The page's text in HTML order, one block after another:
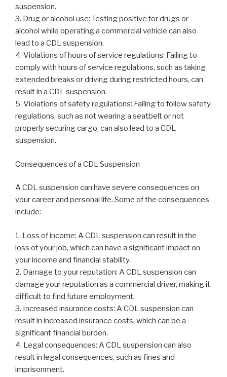
suspension.
3. Drug or alcohol use: Testing positive for drugs or
alcohol while operating a commercial vehicle can also
lead to a CDL suspension.
4. Violations of hours of service regulations: Failing to
comply with hours of service regulations, such as taking
extended breaks or driving during restricted hours, can
result in a CDL suspension.
5. Violations of safety regulations: Failing to follow safety
regulations, such as not wearing a seatbelt or not
properly securing cargo, can also lead to a CDL
suspension.
Consequences of a CDL Suspension
A CDL suspension can have severe consequences on
your career and personal life. Some of the consequences
include:
1. Loss of income: A CDL suspension can result in the
loss of your job, which can have a significant impact on
your income and financial stability.
2. Damage to your reputation: A CDL suspension can
damage your reputation as a commercial driver, making it
difficult to find future employment.
3. Increased insurance costs: A CDL suspension can
result in increased insurance costs, which can be a
significant financial burden.
4. Legal consequences: A CDL suspension can also
result in legal consequences, such as fines and
imprisonment.